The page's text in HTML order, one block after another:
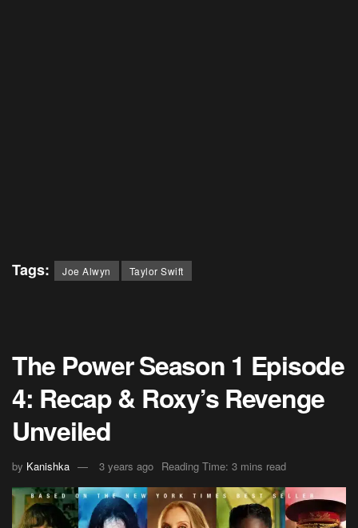
Tags: Joe Alwyn Taylor Swift
The Power Season 1 Episode
4: Recap & Roxy’s Revenge
Unveiled
by Kanishka 3 years ago Reading Time: 3 mins read